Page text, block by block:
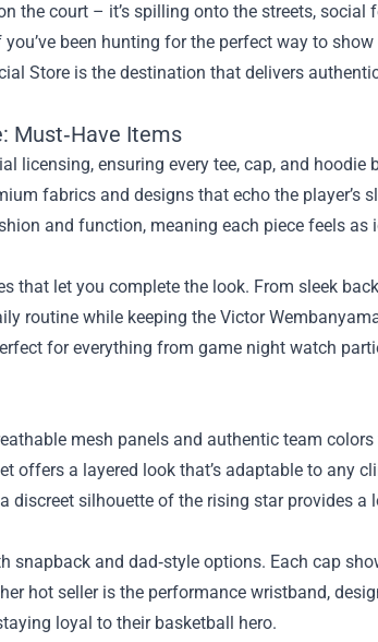
the court – it’s spilling onto the streets, social
been hunting for the perfect way to
Store is the destination that delivers
Must‑Have Items
ensuring every tee, cap, and hoodie
fabrics and designs that echo the player’s
and function, meaning each piece feels as
that let you complete the look. From sleek
routine while keeping the Victor
for everything from game night watch
mesh panels and authentic team
offers a layered look that’s adaptable to any
silhouette of the rising star provides a
and dad‑style options. Each cap
hot seller is the performance wristband,
loyal to their basketball hero.